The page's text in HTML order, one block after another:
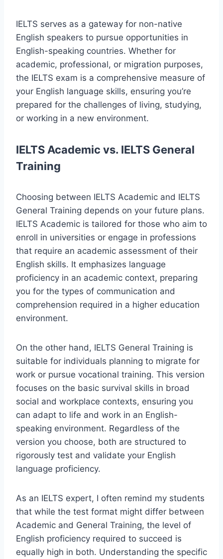
IELTS serves as a gateway for non-native
English speakers to pursue opportunities in
English-speaking countries. Whether for
academic, professional, or migration purposes,
the IELTS exam is a comprehensive measure of
your English language skills, ensuring you’re
prepared for the challenges of living, studying,
or working in a new environment.
IELTS Academic vs. IELTS General
Training
Choosing between IELTS Academic and IELTS
General Training depends on your future plans.
IELTS Academic is tailored for those who aim to
enroll in universities or engage in professions
that require an academic assessment of their
English skills. It emphasizes language
proficiency in an academic context, preparing
you for the types of communication and
comprehension required in a higher education
environment.
On the other hand, IELTS General Training is
suitable for individuals planning to migrate for
work or pursue vocational training. This version
focuses on the basic survival skills in broad
social and workplace contexts, ensuring you
can adapt to life and work in an English-
speaking environment. Regardless of the
version you choose, both are structured to
rigorously test and validate your English
language proficiency.
As an IELTS expert, I often remind my students
that while the test format might differ between
Academic and General Training, the level of
English proficiency required to succeed is
equally high in both. Understanding the specific